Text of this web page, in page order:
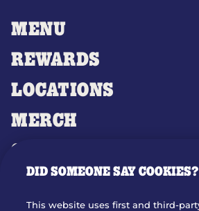
MENU
REWARDS
LOCATIONS
MERCH
GIFT CARDS
OUR STORY
DID SOMEONE SAY COOKIES?
This website uses first and third-